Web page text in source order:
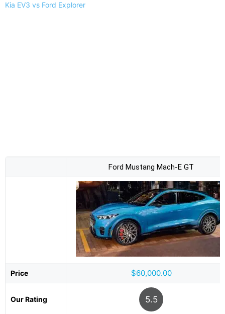
Kia EV3 vs Ford Explorer
Ford Mustang Mach-E GT
Price $60,000.00
Our Rating 5.5